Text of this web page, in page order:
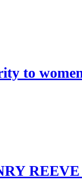
to